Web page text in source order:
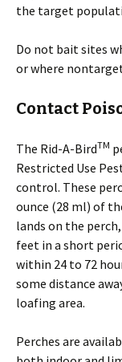
the target
Do not bait sites
or where
Contact
The Rid-A-BirdTM
Restricted Use
control. These
ounce (28 ml) of
lands on the
feet in a short
within 24 to 72
some distance
loafing area.
Perches are